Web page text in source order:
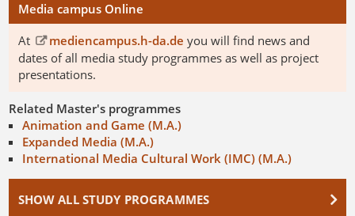
Media campus Online
At
mediencampus.h-da.de you will find news and
dates of all media study programmes as well as project
presentations.
Related Master's programmes
Animation and Game (M.A.)
Expanded Media (M.A.)
International Media Cultural Work (IMC) (M.A.)
SHOW ALL STUDY PROGRAMMES